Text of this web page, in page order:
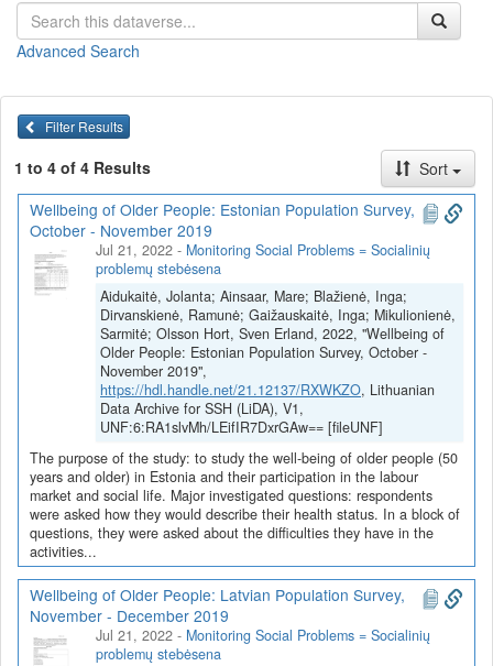
Dataverse kolekcijojeProjektas Vyresnio amžiaus žmonių
gerovės konstravimas (2017-2022 m.)
„Vyresnio amžiaus žmonių gerovės konstravimas: įgalinimo
politika, stebėsenos rodikliai ir vyresnio amžiaus balsas“
duomenys. Projektas finansuojamas Europos socialinio fondo
lėšomis pagal priemonės Nr. 09.3.3-LMT-K-712 "Mokslininkų, kitų
tyrėjų, studentų mokslinės kompetencijos ugdymas per praktinę
mokslinę veiklą" veiklą "Mokslininkų kvalifikacijos tobulinimas
vykdant aukšto lygio MTEP projektus" (DOTSUT-254; 09.3.3-LMT-
K-712-01-0063). Projekto vadovas - prof. Jolanta Aidukaitė.
Advanced Search
Filter Results
1 to 4 of 4 Results
Sort
Wellbeing of Older People: Estonian Population Survey,
October - November 2019
Jul 21, 2022 - Monitoring Social Problems = Socialinių
problemų stebėsena
Aidukaitė, Jolanta; Ainsaar, Mare; Blažienė, Inga;
Dirvanskienė, Ramunė; Gaižauskaitė, Inga; Mikulionienė,
Sarmitė; Olsson Hort, Sven Erland, 2022, "Wellbeing of
Older People: Estonian Population Survey, October -
November 2019",
https://hdl.handle.net/21.12137/RXWKZO, Lithuanian
Data Archive for SSH (LiDA), V1,
UNF:6:RA1slvMh/LEifIR7DxrGAw== [fileUNF]
The purpose of the study: to study the well-being of older people (50
years and older) in Estonia and their participation in the labour
market and social life. Major investigated questions: respondents
were asked how they would describe their health status. In a block of
questions, they were asked about the difficulties they have in the
activities...
Wellbeing of Older People: Latvian Population Survey,
November - December 2019
Jul 21, 2022 - Monitoring Social Problems = Socialinių
problemų stebėsena